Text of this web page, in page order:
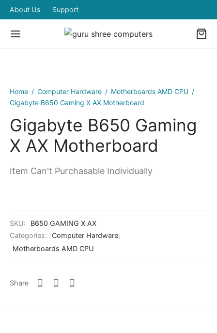
About Us Support
Home / Computer Hardware / Motherboards AMD CPU /
Gigabyte B650 Gaming X AX Motherboard
Gigabyte B650 Gaming
X AX Motherboard
Item Can't Purchasable Individually
SKU:
B650 GAMING X AX
Categories:
Computer Hardware,
Motherboards AMD CPU
Share